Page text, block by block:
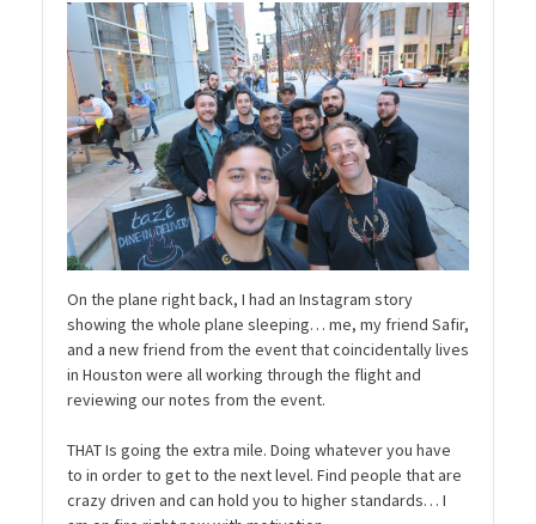
On the plane right back, I had an Instagram story
showing the whole plane sleeping… me, my friend Safir,
and a new friend from the event that coincidentally lives
in Houston were all working through the flight and
reviewing our notes from the event.
THAT Is going the extra mile. Doing whatever you have
to in order to get to the next level. Find people that are
crazy driven and can hold you to higher standards… I